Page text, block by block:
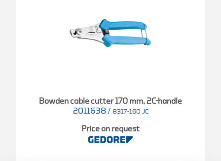
Bowden cable cutter 170 mm, 2C-handle
2011638 / 8317-160 JC
Price on request